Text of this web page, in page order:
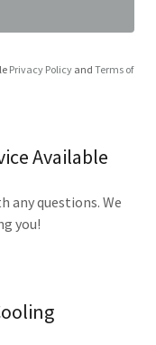
Privacy Policyand Terms of
Available
any questions. We
you!